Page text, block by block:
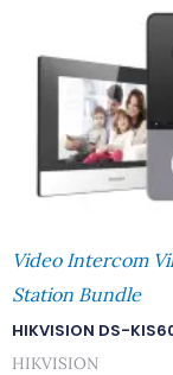
Video Intercom
Station Bundle
HIKVISION DS-
HIKVISION